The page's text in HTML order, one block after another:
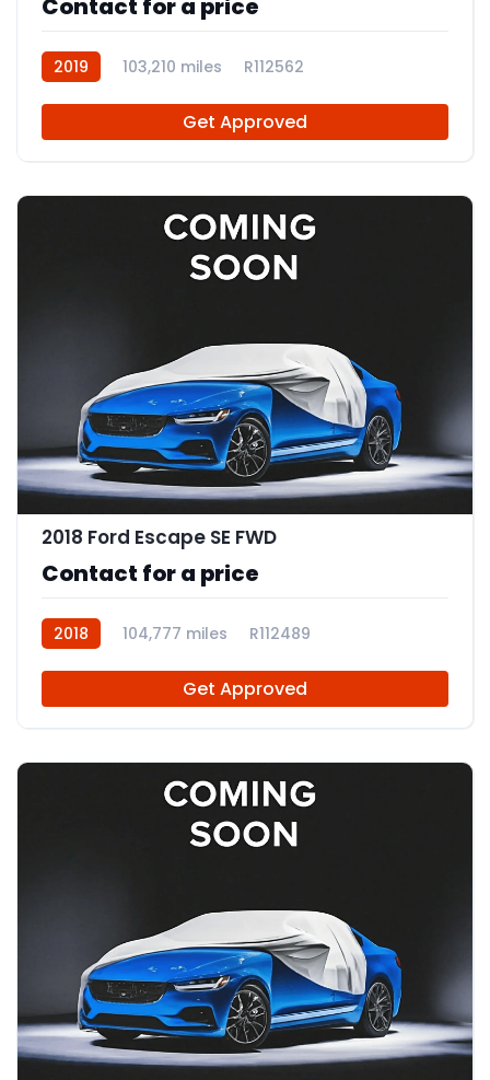
2019 103,210 miles R112562
Get Approved
2018 Ford Escape SE FWD
Contact for a price
2018 104,777 miles R112489
Get Approved